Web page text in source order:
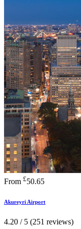
From £50.65
Akureyri Airport
4.20 / 5 (251 reviews)